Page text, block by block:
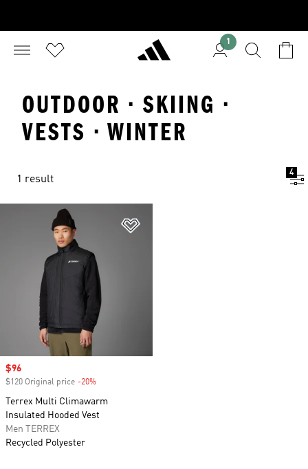
1
OUTDOOR · SKIING ·
VESTS · WINTER
1 result
4
Sale price
$96
$120 Original price -20%
Terrex Multi Climawarm
Insulated Hooded Vest
Men TERREX
Recycled Polyester